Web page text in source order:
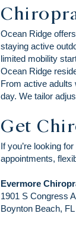
Ocean Ridge
staying active
limited mobility
Ocean Ridge
From active adults
day. We tailor
Get
If you’re looking
appointments,
Evermore
1901 S Congress
Boynton Beach,